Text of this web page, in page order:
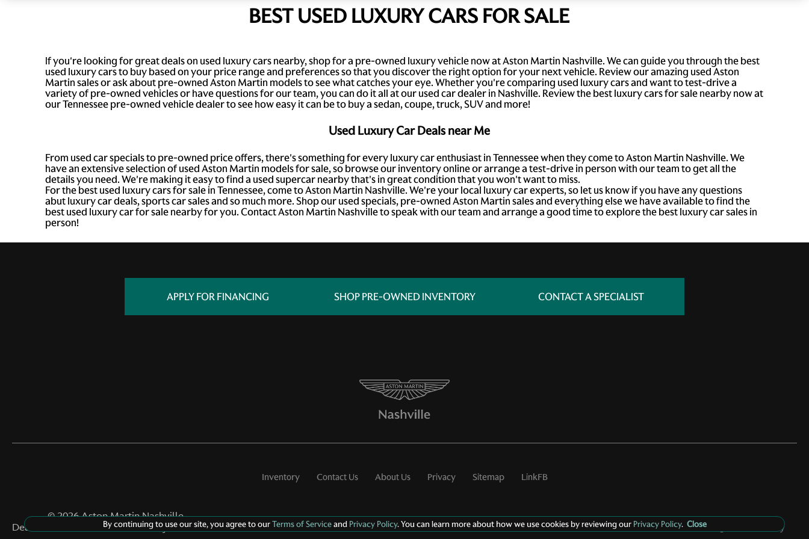
BEST USED LUXURY CARS FOR SALE
If you're looking for great deals on used luxury cars nearby, shop for a pre-owned luxury vehicle now at Aston Martin Nashville. We can guide you through the best
used luxury cars to buy based on your price range and preferences so that you discover the right option for your next vehicle. Review our amazing used Aston
Martin sales or ask about pre-owned Aston Martin models to see what catches your eye. Whether you're comparing used luxury cars and want to test-drive a
variety of pre-owned vehicles or have questions for our team, you can do it all at our used car dealer in Nashville. Review the best luxury cars for sale nearby now at
our Tennessee pre-owned vehicle dealer to see how easy it can be to buy a sedan, coupe, truck, SUV and more!
Used Luxury Car Deals near Me
From used car specials to pre-owned price offers, there's something for every luxury car enthusiast in Tennessee when they come to Aston Martin Nashville. We
have an extensive selection of used Aston Martin models for sale, so browse our inventory online or arrange a test-drive in person with our team to get all the
details you need. We're making it easy to find a used supercar nearby that's in great condition that you won't want to miss.
For the best used luxury cars for sale in Tennessee, come to Aston Martin Nashville. We're your local luxury car experts, so let us know if you have any questions
abut luxury car deals, sports car sales and so much more. Shop our used specials, pre-owned Aston Martin sales and everything else we have available to find the
best used luxury car for sale nearby for you. Contact Aston Martin Nashville to speak with our team and arrange a good time to explore the best luxury car sales in
person!
APPLY FOR FINANCING SHOP PRE-OWNED INVENTORY CONTACT A SPECIALIST
Inventory Contact Us About Us Privacy Sitemap LinkFB
©2026Aston Martin Nashville
Dealer Masters — Made With
By Team MXS Privacy Policy
By continuing to use our site, you agree to ourTerms of ServiceandPrivacy Policy. You can learn more about how we use cookies by reviewing ourPrivacy Policy. CloseManage Cookie Policy